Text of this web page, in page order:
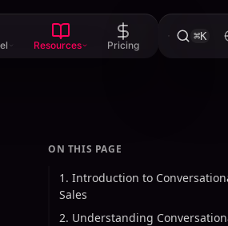
Resources Pricing
⌘K
ON THIS PAGE
1. Introduction to
Sales
2. Understanding